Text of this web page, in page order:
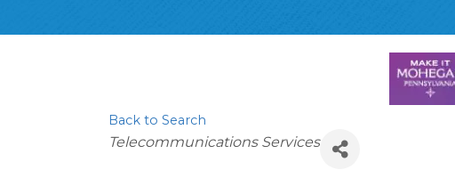
Back to Search
Categories
Telecommunications Services